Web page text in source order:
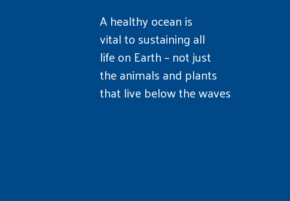
A healthy ocean is
vital to sustaining all
life on Earth – not just
the animals and plants
that live below the waves